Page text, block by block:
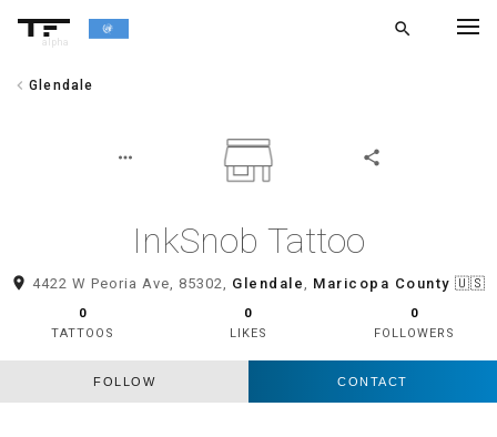
alpha
search
chevron_left Glendale
more_horiz share
InkSnob Tattoo
room 4422 W Peoria Ave, 85302, Glendale, Maricopa County 🇺🇸
0
TATTOOS
0
LIKES
0
FOLLOWERS
FOLLOW CONTACT